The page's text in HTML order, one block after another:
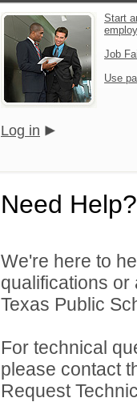
Start
Job
Use
Log in
Need Help?
We're here to
qualifications or
Texas Public
For technical
please contact
Request